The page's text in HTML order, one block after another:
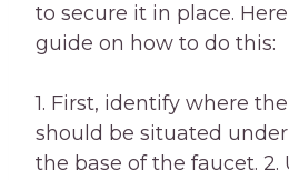
to secure it in place.
guide on how to do this:
1. First, identify where
should be situated
the base of the faucet. 2.